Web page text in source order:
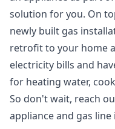
solution for you. On
newly built gas
retrofit to your home
electricity bills and
for heating water,
So don't wait, reach
appliance and gas